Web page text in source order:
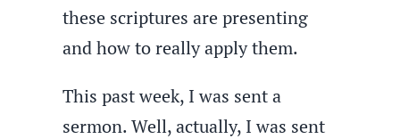
these scriptures are presenting
and how to really apply them.
This past week, I was sent a
sermon. Well, actually, I was sent